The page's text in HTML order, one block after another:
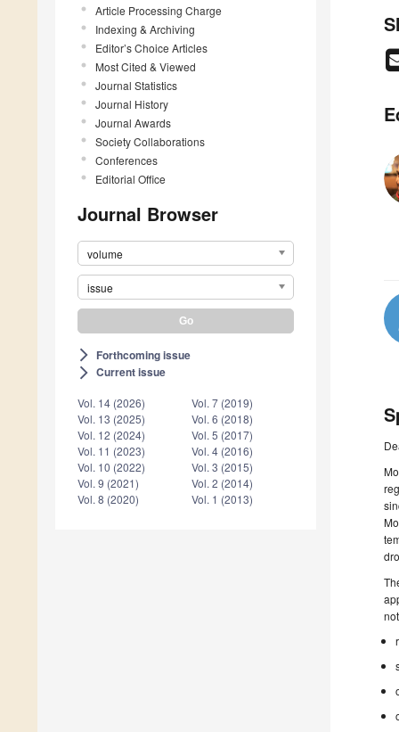
Article Processing Charge
Indexing & Archiving
Editor’s Choice Articles
Most Cited & Viewed
Journal Statistics
Journal History
Journal Awards
Society Collaborations
Conferences
Editorial Office
Journal Browser
volume
issue
arrow_forward_ios Forthcoming issue
arrow_forward_ios Current issue
Vol. 14 (2026)
Vol. 13 (2025)
Vol. 12 (2024)
Vol. 11 (2023)
Vol. 10 (2022)
Vol. 9 (2021)
Vol. 8 (2020)
Vol. 7 (2019)
Vol. 6 (2018)
Vol. 5 (2017)
Vol. 4 (2016)
Vol. 3 (2015)
Vol. 2 (2014)
Vol. 1 (2013)